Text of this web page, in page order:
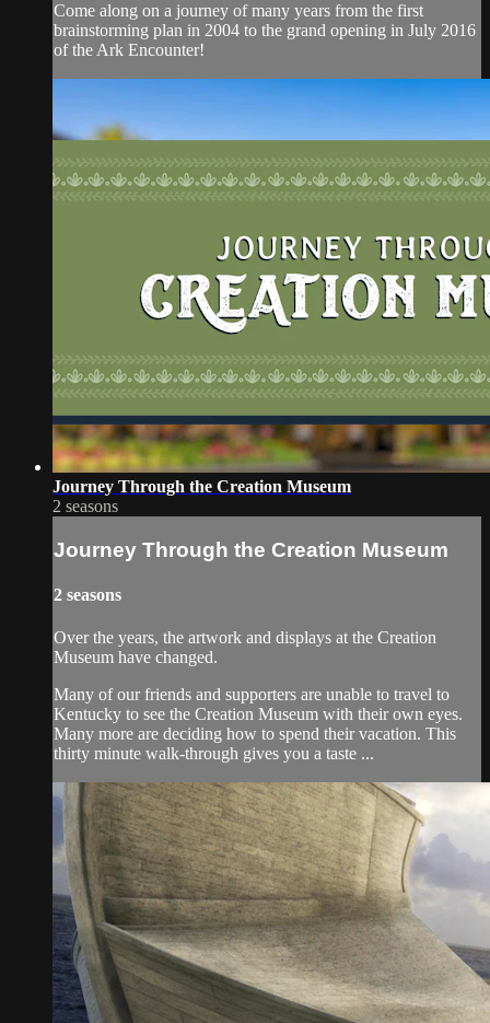
Come along on a journey of many years from the first
brainstorming plan in 2004 to the grand opening in July 2016
of the Ark Encounter!
Journey Through the Creation Museum
2 seasons
Journey Through the Creation Museum
2 seasons
Over the years, the artwork and displays at the Creation
Museum have changed.
Many of our friends and supporters are unable to travel to
Kentucky to see the Creation Museum with their own eyes.
Many more are deciding how to spend their vacation. This
thirty minute walk-through gives you a taste ...